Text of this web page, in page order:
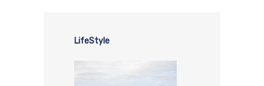
LifeStyle